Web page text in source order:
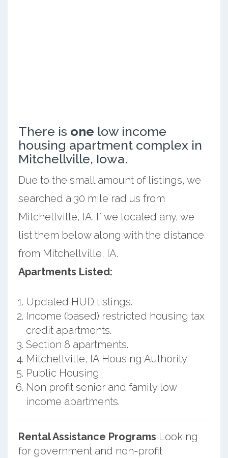
There is one low income
housing apartment complex in
Mitchellville, Iowa.
Due to the small amount of listings, we
searched a 30 mile radius from
Mitchellville, IA. If we located any, we
list them below along with the distance
from Mitchellville, IA.
Apartments Listed:
Updated HUD listings.
Income (based) restricted housing tax
credit apartments.
Section 8 apartments.
Mitchellville, IA Housing Authority.
Public Housing.
Non profit senior and family low
income apartments.
Rental Assistance Programs Looking
for government and non-profit